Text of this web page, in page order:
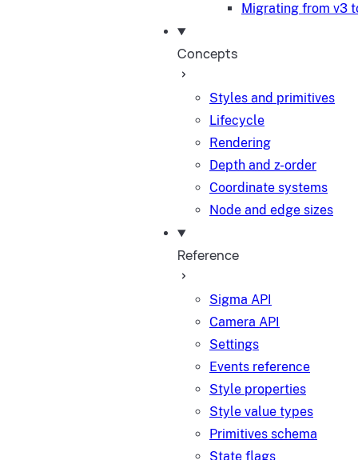
Migrating from v3
Concepts
Styles and primitives
Lifecycle
Rendering
Depth and z-order
Coordinate systems
Node and edge sizes
Reference
Sigma API
Camera API
Settings
Events reference
Style properties
Style value types
Primitives schema
State flags